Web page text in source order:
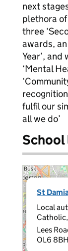
next
plethora
three
awards,
Year’, and
‘Mental
fulfil our
all we do’
St
Local
Catholic,
Lees
OL6 8BH